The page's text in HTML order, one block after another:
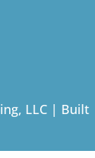
LLC | Built